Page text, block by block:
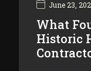
June 23,
What
Historic